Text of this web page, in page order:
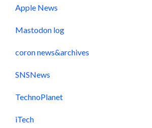
Apple News
Mastodon log
coron news&archives
SNSNews
TechnoPlanet
iTech